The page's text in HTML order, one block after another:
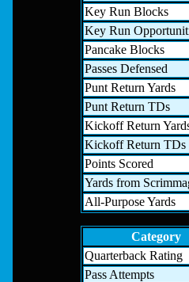
Key Run Blocks
Key Run
Pancake Blocks
Passes Defensed
Punt Return Yards
Punt Return TDs
Kickoff Return
Kickoff Return TDs
Points Scored
Yards from
All-Purpose Yards
Category
Quarterback Rating
Pass Attempts